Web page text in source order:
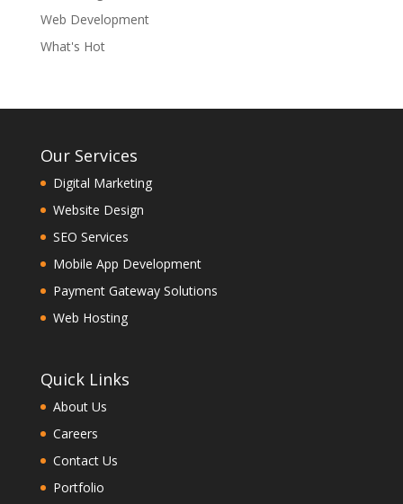
Web Development
What's Hot
Our Services
Digital Marketing
Website Design
SEO Services
Mobile App Development
Payment Gateway Solutions
Web Hosting
Quick Links
About Us
Careers
Contact Us
Portfolio